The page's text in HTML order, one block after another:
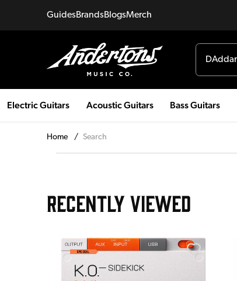
GuidesBrandsBlogsMerch
Electric Guitars Acoustic Guitars Bass Guitars
Home / Search
RECENTLY VIEWED